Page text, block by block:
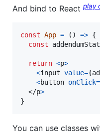
And bind to React play
const App = ( ) => {
const
return <p>
<input value={
<button onClick=
</p>
}
You can use classes